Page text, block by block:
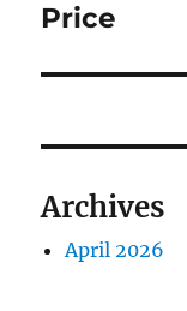
Price
Archives
April 2026